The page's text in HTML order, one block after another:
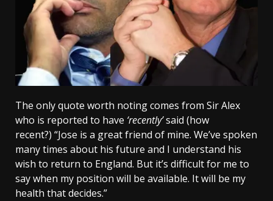
The only quote worth noting comes from Sir Alex
who is reported to have ‘recently’said (how
recent?) “Jose is a great friend of mine. We’ve spoken
many times about his future and I understand his
wish to return to England. But it’s difficult for me to
say when my position will be available. It will be my
health that decides.”